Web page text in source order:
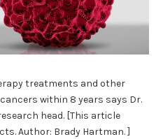
treatments and other
within 8 years says Dr.
head. [This article
Author: Brady Hartman. ]